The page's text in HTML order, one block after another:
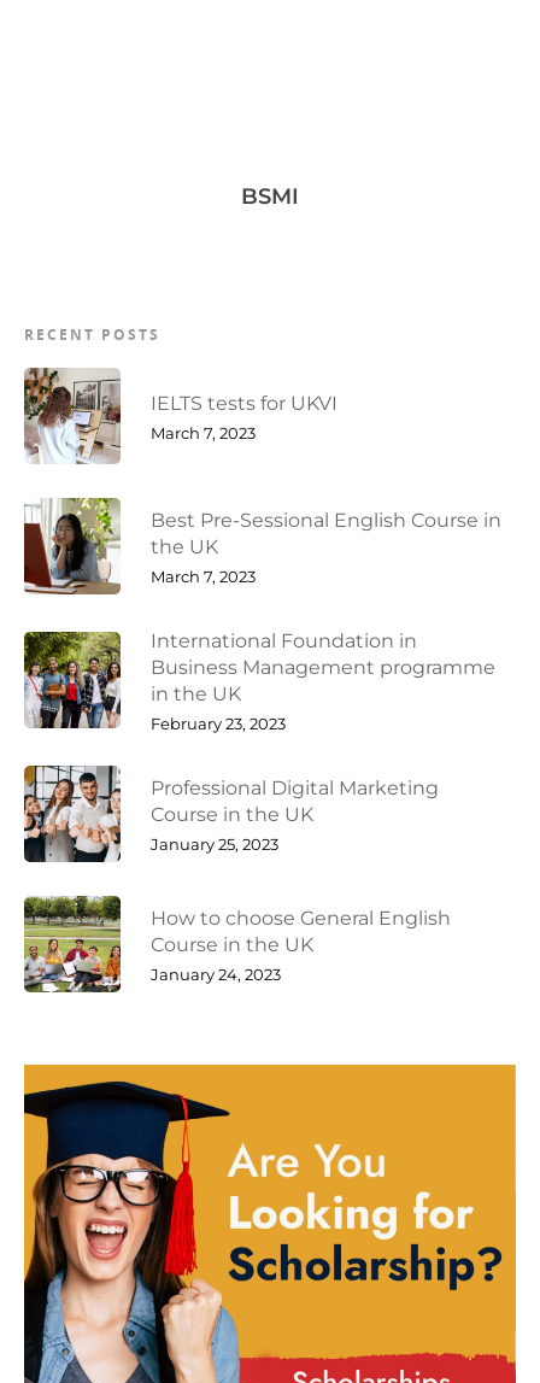
BSMI
RECENT POSTS
IELTS tests for UKVI
March 7, 2023
Best Pre-Sessional English Course in
the UK
March 7, 2023
International Foundation in
Business Management programme
in the UK
February 23, 2023
Professional Digital Marketing
Course in the UK
January 25, 2023
How to choose General English
Course in the UK
January 24, 2023